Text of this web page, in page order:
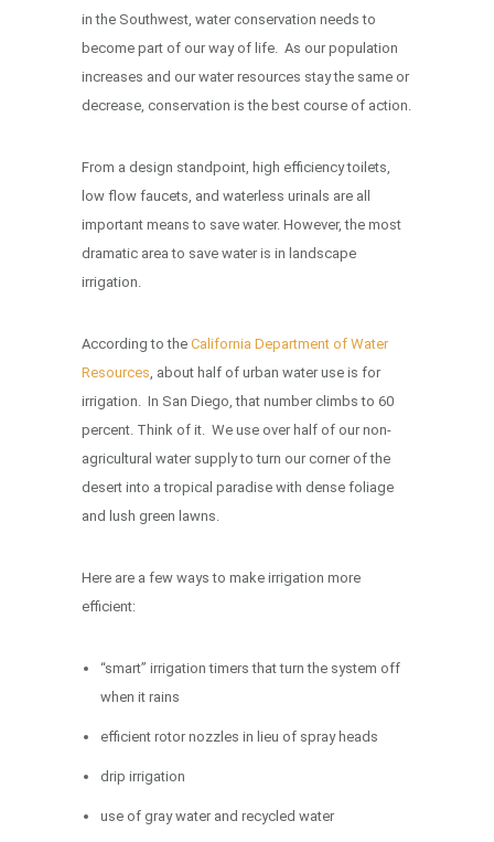
in the Southwest, water conservation needs to
become part of our way of life. As our population
increases and our water resources stay the same or
decrease, conservation is the best course of action.
From a design standpoint, high efficiency toilets,
low flow faucets, and waterless urinals are all
important means to save water. However, the most
dramatic area to save water is in landscape
irrigation.
According to the California Department of Water
Resources, about half of urban water use is for
irrigation. In San Diego, that number climbs to 60
percent. Think of it. We use over half of our non-
agricultural water supply to turn our corner of the
desert into a tropical paradise with dense foliage
and lush green lawns.
Here are a few ways to make irrigation more
efficient:
“smart” irrigation timers that turn the system off
when it rains
efficient rotor nozzles in lieu of spray heads
drip irrigation
use of gray water and recycled water